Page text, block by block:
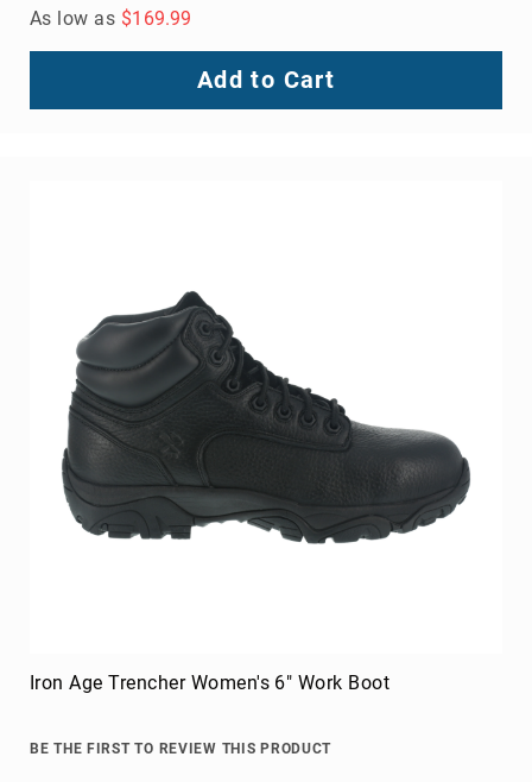
As low as $169.99
Add to Cart
Iron Age Trencher Women's 6" Work Boot
BE THE FIRST TO REVIEW THIS PRODUCT